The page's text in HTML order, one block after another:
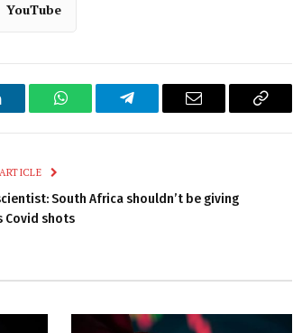
YouTube
WhatsAppTelegram Email
Copy
South Africa shouldn’t be giving
Covid shots